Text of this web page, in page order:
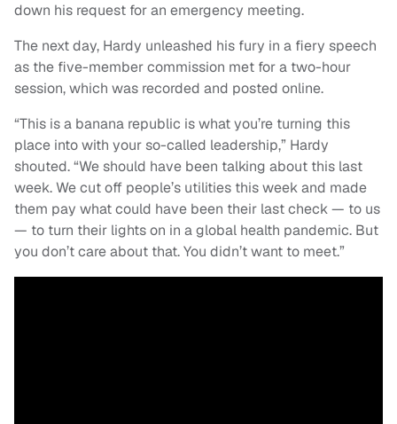
down his request for an emergency meeting.
The next day, Hardy unleashed his fury in a fiery speech
as the five-member commission met for a two-hour
session, which was recorded and posted online.
“This is a banana republic is what you’re turning this
place into with your so-called leadership,” Hardy
shouted. “We should have been talking about this last
week. We cut off people’s utilities this week and made
them pay what could have been their last check — to us
— to turn their lights on in a global health pandemic. But
you don’t care about that. You didn’t want to meet.”